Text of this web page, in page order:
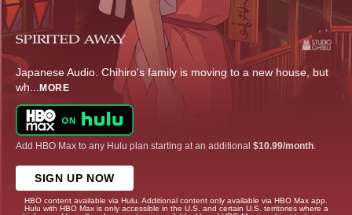
Japanese Audio. Chihiro's family is moving to a new house, but
wh... MORE
Add HBO Max to any Hulu plan starting at an additional $10.99/month
SIGN UP NOW
HBO content available via Hulu. Additional content only available via HBO Max app.
Hulu with HBO Max is only accessible in the U.S. and certain U.S. territories where a